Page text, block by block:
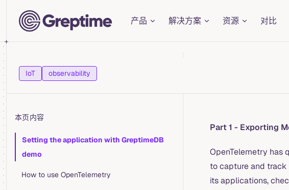
Skip to content
产品
解决方案 资源 对比
IoT observability
本页内容
Table of Contents for current page
Setting the application with GreptimeDB
demo
How to use OpenTelemetry
Part 1 - Exporting
OpenTelemetry has
to capture and track
its applications,